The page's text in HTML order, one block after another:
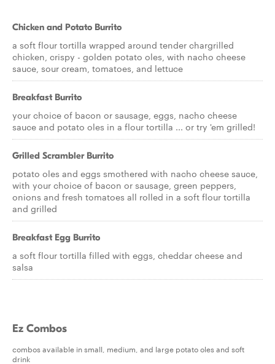
Chicken and Potato Burrito
a soft flour tortilla wrapped around tender chargrilled
chicken, crispy - golden potato oles, with nacho cheese
sauce, sour cream, tomatoes, and lettuce
Breakfast Burrito
your choice of bacon or sausage, eggs, nacho cheese
sauce and potato oles in a flour tortilla ... or try 'em grilled!
Grilled Scrambler Burrito
potato oles and eggs smothered with nacho cheese sauce,
with your choice of bacon or sausage, green peppers,
onions and fresh tomatoes all rolled in a soft flour tortilla
and grilled
Breakfast Egg Burrito
a soft flour tortilla filled with eggs, cheddar cheese and
salsa
Ez Combos
combos available in small, medium, and large potato oles and soft
drink